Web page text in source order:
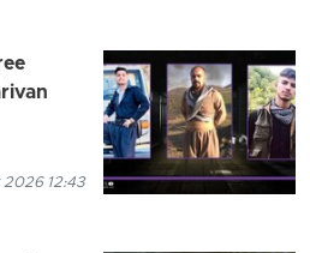
12:43